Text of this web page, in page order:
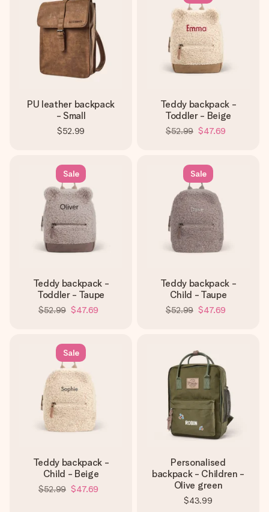
PU leather backpack
- Small
$52.99
Teddy backpack -
Toddler - Beige
$52.99 $47.69
Sale
Teddy backpack -
Toddler - Taupe
$52.99 $47.69
Sale
Teddy backpack -
Child - Taupe
$52.99 $47.69
Sale
Teddy backpack -
Child - Beige
$52.99 $47.69
Personalised
backpack - Children -
Olive green
$43.99